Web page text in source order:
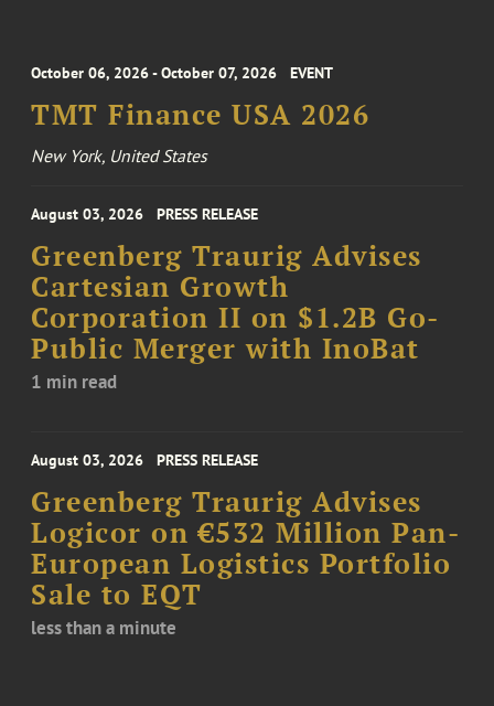
October 06, 2026 - October 07, 2026 EVENT
TMT Finance USA 2026
New York, United States
August 03, 2026 PRESS RELEASE
Greenberg Traurig Advises
Cartesian Growth
Corporation II on $1.2B Go-
Public Merger with InoBat
1 min read
August 03, 2026 PRESS RELEASE
Greenberg Traurig Advises
Logicor on €532 Million Pan-
European Logistics Portfolio
Sale to EQT
less than a minute